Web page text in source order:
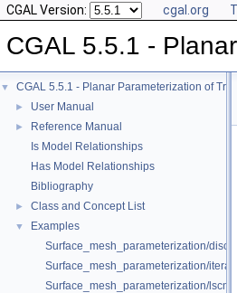
CGAL Version: cgal.org
CGAL 5.5.1 -
▼ CGAL 5.5.1 - Planar Parameterization of
► User Manual
►
Reference Manual
Is Model Relationships
Has Model Relationships
Bibliography
► Class and Concept List
▼
Examples
Surface_mesh_parameterization/
Surface_mesh_parameterization/
Surface_mesh_parameterization/